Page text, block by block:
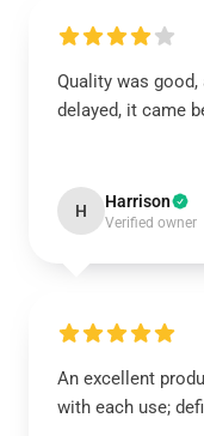
Quality was good,
delayed, it came
H Harrison
Verified owner
An excellent
with each use;